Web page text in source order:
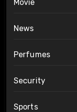
Movie
News
Perfumes
Security
Sports